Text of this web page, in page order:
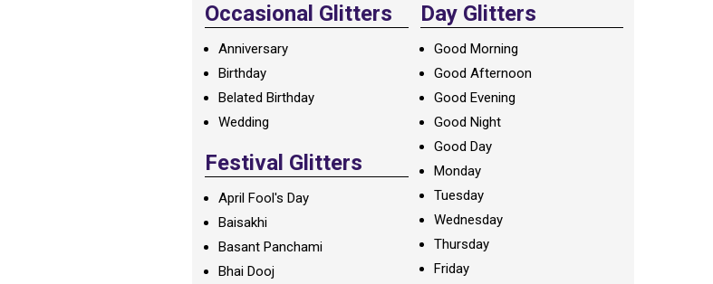
Occasional Glitters
Anniversary
Birthday
Belated Birthday
Wedding
Festival Glitters
April Fool's Day
Baisakhi
Basant Panchami
Bhai Dooj
Day Glitters
Good Morning
Good Afternoon
Good Evening
Good Night
Good Day
Monday
Tuesday
Wednesday
Thursday
Friday